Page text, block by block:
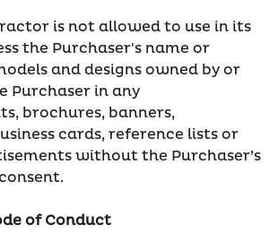
is not allowed to use in its
the Purchaser's name or
and designs owned by or
Purchaser in any
brochures, banners,
cards, reference lists or
without the Purchaser’s
of Conduct